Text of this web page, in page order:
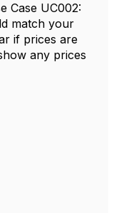
Case UC002:
match your
if prices are
any prices